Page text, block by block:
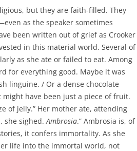
but they are faith-filled. They
as the speaker sometimes
been written out of grief as Crooker
in this material world. Several of
as she ate or failed to eat. Among
for everything good. Maybe it was
linguine. / Or a dense chocolate
have been just a piece of fruit.
of jelly.” Her mother ate, attending
she sighed.Ambrosia.” Ambrosia is, of
it confers immortality. As she
life into the immortal world, not